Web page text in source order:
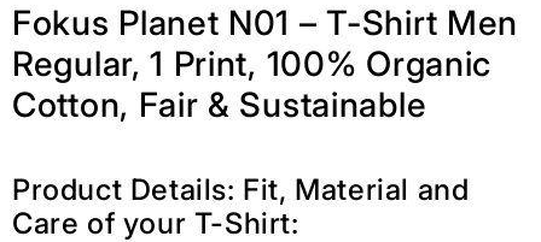
Fokus Planet N01 – T-Shirt Men
Regular, 1 Print, 100% Organic
Cotton, Fair & Sustainable
Product Details: Fit, Material and
Care of your T-Shirt: